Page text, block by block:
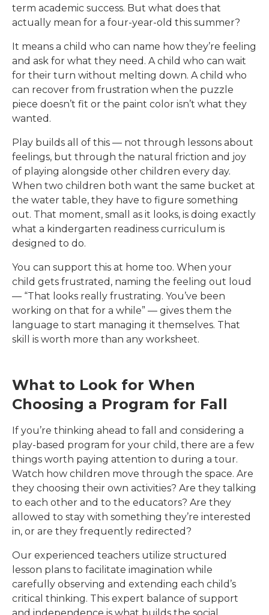
term academic success. But what does that
actually mean for a four-year-old this summer?
It means a child who can name how they’re feeling
and ask for what they need. A child who can wait
for their turn without melting down. A child who
can recover from frustration when the puzzle
piece doesn’t fit or the paint color isn’t what they
wanted.
Play builds all of this — not through lessons about
feelings, but through the natural friction and joy
of playing alongside other children every day.
When two children both want the same bucket at
the water table, they have to figure something
out. That moment, small as it looks, is doing exactly
what a kindergarten readiness curriculum is
designed to do.
You can support this at home too. When your
child gets frustrated, naming the feeling out loud
— “That looks really frustrating. You’ve been
working on that for a while” — gives them the
language to start managing it themselves. That
skill is worth more than any worksheet.
What to Look for When
Choosing a Program for Fall
If you’re thinking ahead to fall and considering a
play-based program for your child, there are a few
things worth paying attention to during a tour.
Watch how children move through the space. Are
they choosing their own activities? Are they talking
to each other and to the educators? Are they
allowed to stay with something they’re interested
in, or are they frequently redirected?
Our experienced teachers utilize structured
lesson plans to facilitate imagination while
carefully observing and extending each child’s
critical thinking. This expert balance of support